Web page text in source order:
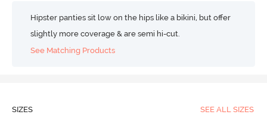
Hipster panties sit low on the hips like a bikini, but offer
slightly more coverage & are semi hi-cut.
See Matching Products
SIZES SEE ALL SIZES